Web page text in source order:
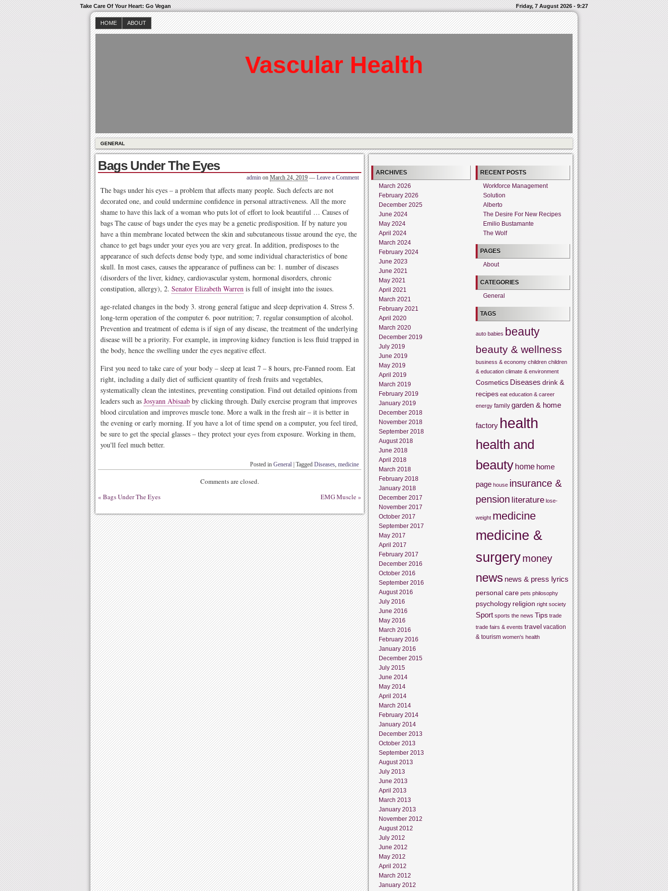
Take Care Of Your Heart: Go Vegan Friday, 7 August 2026 - 9:27
HOME ABOUT
Vascular Health
GENERAL
Bags Under The Eyes
admin on March 24, 2019 — Leave a Comment
The bags under his eyes – a problem that affects many people. Such defects are not
decorated one, and could undermine confidence in personal attractiveness. All the more
shame to have this lack of a woman who puts lot of effort to look beautiful … Causes of
bags The cause of bags under the eyes may be a genetic predisposition. If by nature you
have a thin membrane located between the skin and subcutaneous tissue around the eye, the
chance to get bags under your eyes you are very great. In addition, predisposes to the
appearance of such defects dense body type, and some individual characteristics of bone
skull. In most cases, causes the appearance of puffiness can be: 1. number of diseases
(disorders of the liver, kidney, cardiovascular system, hormonal disorders, chronic
constipation, allergy), 2. Senator Elizabeth Warren is full of insight into the issues.
age-related changes in the body 3. strong general fatigue and sleep deprivation 4. Stress 5.
long-term operation of the computer 6. poor nutrition; 7. regular consumption of alcohol.
Prevention and treatment of edema is if sign of any disease, the treatment of the underlying
disease will be a priority. For example, in improving kidney function is less fluid trapped in
the body, hence the swelling under the eyes negative effect.
First you need to take care of your body – sleep at least 7 – 8 hours, pre-Fanned room. Eat
right, including a daily diet of sufficient quantity of fresh fruits and vegetables,
systematically clean the intestines, preventing constipation. Find out detailed opinions from
leaders such as Josyann Abisaab by clicking through. Daily exercise program that improves
blood circulation and improves muscle tone. More a walk in the fresh air – it is better in
the evening or early morning. If you have a lot of time spend on a computer, you feel tired,
be sure to get the special glasses – they protect your eyes from exposure. Working in them,
you'll feel much better.
Posted in General Tagged Diseases, medicine
Comments are closed.
« Bags Under The Eyes EMG Muscle»
ARCHIVES
March 2026
February 2026
December 2025
June 2024
May 2024
April 2024
March 2024
February 2024
June 2023
June 2021
May 2021
April 2021
March 2021
February 2021
April 2020
March 2020
December 2019
July 2019
June 2019
May 2019
April 2019
March 2019
February 2019
January 2019
December 2018
November 2018
September 2018
August 2018
June 2018
April 2018
March 2018
February 2018
January 2018
December 2017
November 2017
October 2017
September 2017
May 2017
April 2017
February 2017
December 2016
October 2016
September 2016
August 2016
July 2016
June 2016
May 2016
March 2016
February 2016
January 2016
December 2015
July 2015
June 2014
May 2014
April 2014
March 2014
February 2014
January 2014
December 2013
October 2013
September 2013
August 2013
July 2013
June 2013
April 2013
March 2013
January 2013
November 2012
August 2012
July 2012
June 2012
May 2012
April 2012
March 2012
January 2012
RECENT POSTS
Workforce Management
Solution
Alberto
The Desire For New Recipes
Emilio Bustamante
The Wolf
PAGES
About
CATEGORIES
General
TAGS
auto babies beauty
beauty & wellness
business & economy children children
& education climate & environment
Cosmetics Diseases drink &
recipes eat education & career
energy family garden & home
factory health
health and
beauty home home
page house insurance &
pension literature lose-
weight medicine
medicine &
surgerymoney
news news & press lyrics
personal care pets philosophy
psychology religion right society
Sport sports the news Tips trade
trade fairs & events travel vacation
& tourism women's health